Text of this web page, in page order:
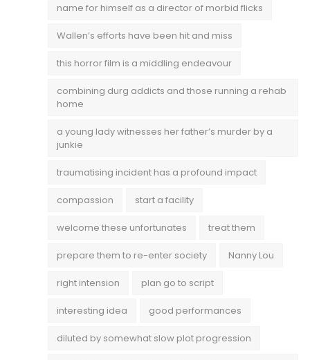
name for himself as a director of morbid flicks
Wallen’s efforts have been hit and miss
this horror film is a middling endeavour
combining durg addicts and those running a rehab
home
a young lady witnesses her father’s murder by a
junkie
traumatising incident has a profound impact
compassion start a facility
welcome these unfortunates treat them
prepare them to re-enter society Nanny Lou
right intension plan go to script
interesting idea good performances
diluted by somewhat slow plot progression